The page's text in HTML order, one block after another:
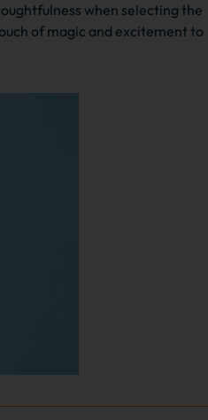
when selecting the
of magic and excitement to